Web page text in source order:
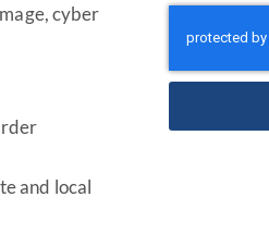
cyber
and local